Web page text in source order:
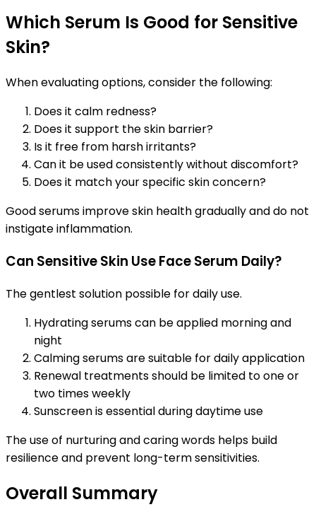
Which Serum Is Good for Sensitive
Skin?
When evaluating options, consider the following:
Does it calm redness?
Does it support the skin barrier?
Is it free from harsh irritants?
Can it be used consistently without discomfort?
Does it match your specific skin concern?
Good serums improve skin health gradually and do not
instigate inflammation.
Can Sensitive Skin Use Face Serum Daily?
The gentlest solution possible for daily use.
Hydrating serums can be applied morning and
night
Calming serums are suitable for daily application
Renewal treatments should be limited to one or
two times weekly
Sunscreen is essential during daytime use
The use of nurturing and caring words helps build
resilience and prevent long-term sensitivities.
Overall Summary